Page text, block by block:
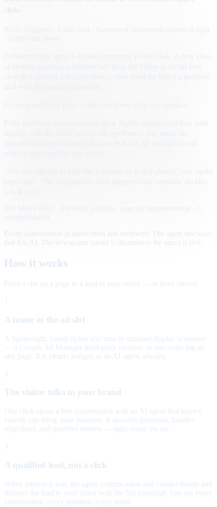
· Sponsored placements shown at right
Early flights on news inventory show higher engagement than static
Every conversation is transcribed and reviewed. The agent discloses
that it is AI. The newspaper layout is illustrative; the agent is live.
How it works
From a slot on a page to a lead in your inbox — in three moves.
A teaser in the ad slot
A lightweight, brand-styled unit runs in standard display inventory
— a Google Ad Manager third-party creative, or one script tag on
any page. It is clearly badged as an AI agent, always.
2
The visitor talks to your brand
One click opens a live conversation with an AI agent that knows
exactly one thing: your business. It answers questions, handles
objections, and qualifies interest — right inside the ad.
3
A qualified lead, not a click
When interest is real, the agent collects name and contact details and
delivers the lead to your inbox with the full transcript. You see every
conversation, every question, every word.